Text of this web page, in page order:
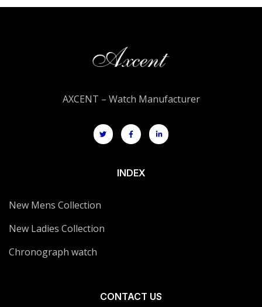
AXCENT – Watch Manufacturer
INDEX
New Mens Collection
New Ladies Collection
Chronograph watch
CONTACT US